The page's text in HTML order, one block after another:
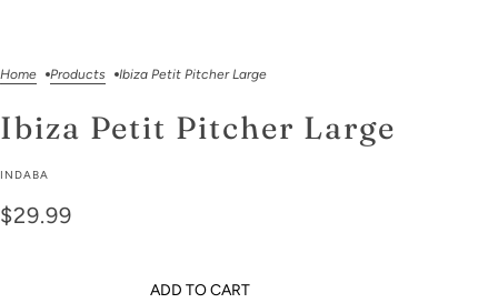
Home Products Ibiza Petit Pitcher Large
Ibiza Petit Pitcher Large
INDABA
$29.99
ADD TO CART